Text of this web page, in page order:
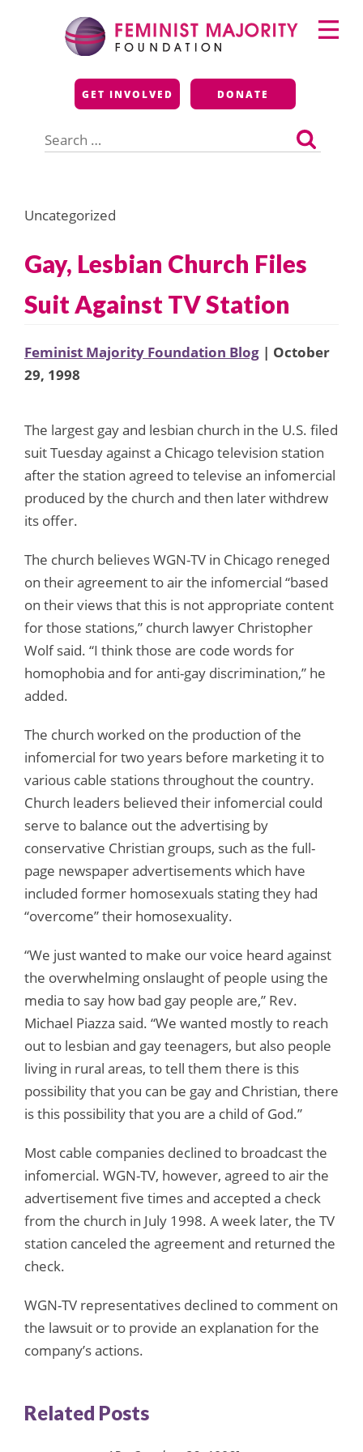
Feminist Majority
Foundation
GET INVOLVED DONATE
for:
Primary
Menu
Uncategorized
Gay, Lesbian Church Files
Suit Against TV Station
Feminist Majority Foundation Blog | October
29, 1998
The largest gay and lesbian church in the U.S. filed
suit Tuesday against a Chicago television station
after the station agreed to televise an infomercial
produced by the church and then later withdrew
its offer.
The church believes WGN-TV in Chicago reneged
on their agreement to air the infomercial “based
on their views that this is not appropriate content
for those stations,” church lawyer Christopher
Wolf said. “I think those are code words for
homophobia and for anti-gay discrimination,” he
added.
The church worked on the production of the
infomercial for two years before marketing it to
various cable stations throughout the country.
Church leaders believed their infomercial could
serve to balance out the advertising by
conservative Christian groups, such as the full-
page newspaper advertisements which have
included former homosexuals stating they had
“overcome” their homosexuality.
“We just wanted to make our voice heard against
the overwhelming onslaught of people using the
media to say how bad gay people are,” Rev.
Michael Piazza said. “We wanted mostly to reach
out to lesbian and gay teenagers, but also people
living in rural areas, to tell them there is this
possibility that you can be gay and Christian, there
is this possibility that you are a child of God.”
Most cable companies declined to broadcast the
infomercial. WGN-TV, however, agreed to air the
advertisement five times and accepted a check
from the church in July 1998. A week later, the TV
station canceled the agreement and returned the
check.
WGN-TV representatives declined to comment on
the lawsuit or to provide an explanation for the
company’s actions.
Related Posts